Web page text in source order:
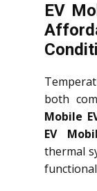
EV
both
Mobile
EV
thermal